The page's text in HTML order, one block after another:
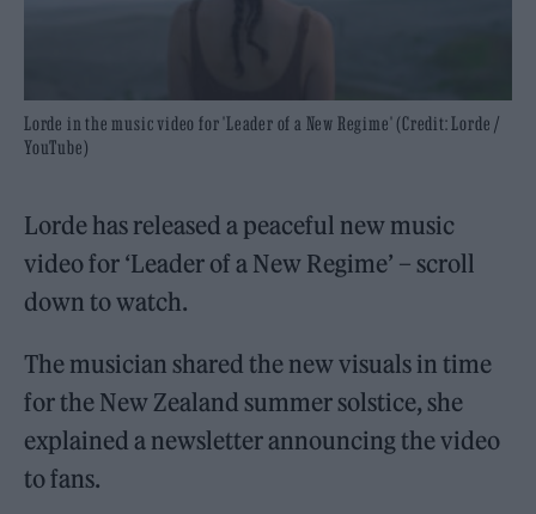
Lorde in the music video for 'Leader of a New Regime' (Credit: Lorde /
YouTube)
Lorde has released a peaceful new music
video for ‘Leader of a New Regime’ – scroll
down to watch.
The musician shared the new visuals in time
for the New Zealand summer solstice, she
explained a newsletter announcing the video
to fans.